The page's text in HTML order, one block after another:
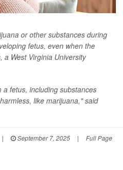
or other substances during
fetus, even when the
a West Virginia University
fetus, including substances
like marijuana," said
| September 7, 2025 | Full Page